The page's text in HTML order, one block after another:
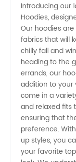
Hoodies
from a
Trusted
Exporter
Introducing our
Hoodies,
Our hoodies
fabrics that will
chilly fall and
heading to the
errands, our
addition to your
come in a
and relaxed fits
ensuring that
preference.
up styles, you
your favorite